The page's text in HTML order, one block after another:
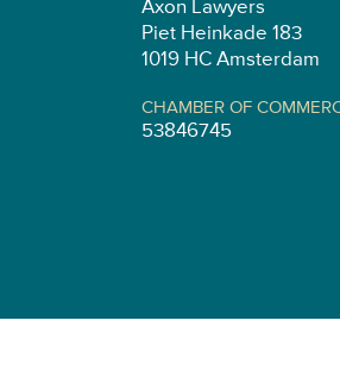
Axon Lawyers
Piet Heinkade 183
1019 HC Amsterdam
CHAMBER OF
53846745